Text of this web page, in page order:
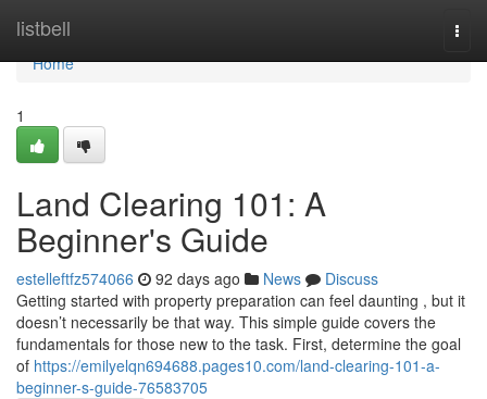
listbell
Home
Home
1
Land Clearing 101: A
Beginner's Guide
estelleftfz574066 92 days ago News
Discuss
Getting started with property preparation can feel daunting , but it
doesn’t necessarily be that way. This simple guide covers the
fundamentals for those new to the task. First, determine the goal
of https://emilyelqn694688.pages10.com/land-clearing-101-a-
beginner-s-guide-76583705